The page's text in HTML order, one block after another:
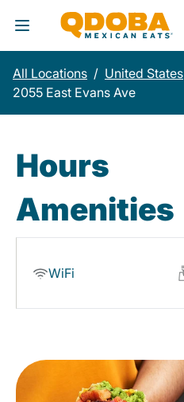
Toggle Header Menu
All Locations / United States
2055 East Evans Ave
Hours
Amenities
WiFi